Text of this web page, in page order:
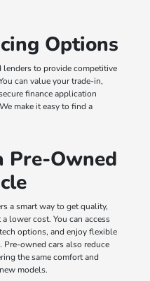
Options
to provide competitive
can value your trade-in,
finance application
make it easy to find a
Pre-Owned
a smart way to get quality,
lower cost. You can access
options, and enjoy flexible
owned cars also reduce
the same comfort and
models.